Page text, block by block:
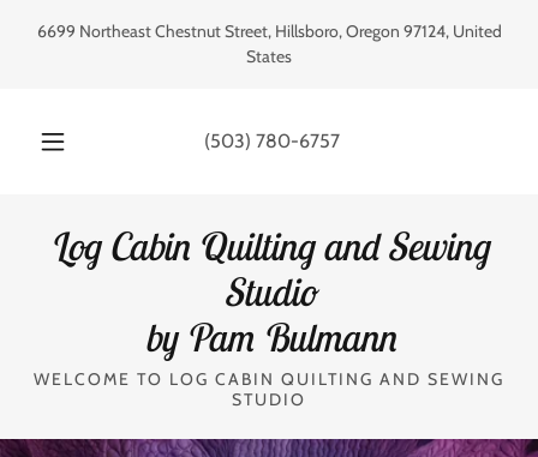
6699 Northeast Chestnut Street, Hillsboro, Oregon 97124, United
States
(503) 780-6757
Log Cabin Quilting and Sewing
Studio
by Pam Bulmann
WELCOME TO LOG CABIN QUILTING AND SEWING
STUDIO